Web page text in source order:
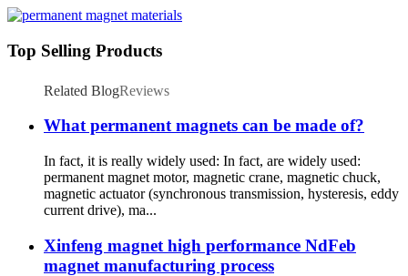
Top Selling Products
Related BlogReviews
What permanent magnets can be made of?
In fact, it is really widely used: In fact, are widely used:
permanent magnet motor, magnetic crane, magnetic chuck,
magnetic actuator (synchronous transmission, hysteresis, eddy
current drive), ma...
Xinfeng magnet high performance NdFeb
magnet manufacturing process